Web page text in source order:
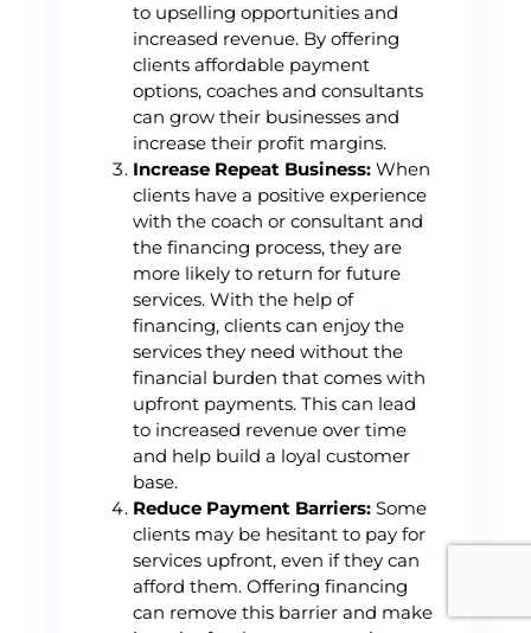
to upselling opportunities and
increased revenue. By offering
clients affordable payment
options, coaches and consultants
can grow their businesses and
increase their profit margins.
Increase Repeat Business: When
clients have a positive experience
with the coach or consultant and
the financing process, they are
more likely to return for future
services. With the help of
financing, clients can enjoy the
services they need without the
financial burden that comes with
upfront payments. This can lead
to increased revenue over time
and help build a loyal customer
base.
Reduce Payment Barriers: Some
clients may be hesitant to pay for
services upfront, even if they can
afford them. Offering financing
can remove this barrier and make